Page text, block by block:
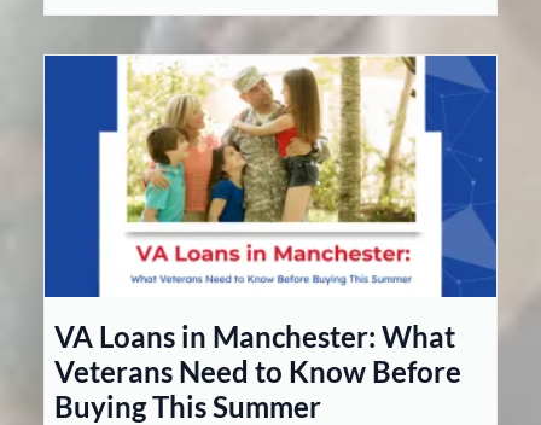
VA Loans in Manchester: What
Veterans Need to Know Before
Buying This Summer